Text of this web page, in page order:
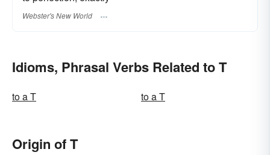
Webster's New World
Idioms, Phrasal Verbs Related to T
to a T to a T
Origin of T